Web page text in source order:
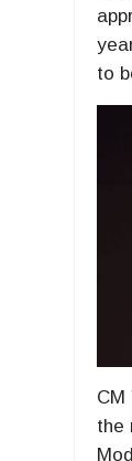
to
CM
the